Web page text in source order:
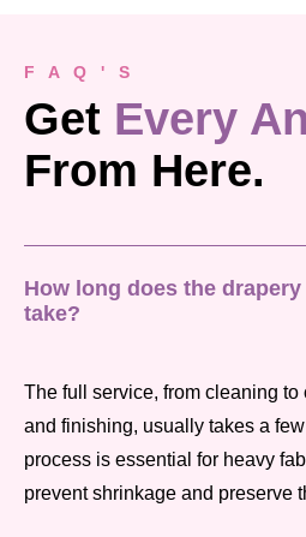
F A Q ' S
Get Every
From Here.
How long does the
take?
The full service, from cleaning to
and finishing, usually takes a
process is essential for heavy
prevent shrinkage and preserve